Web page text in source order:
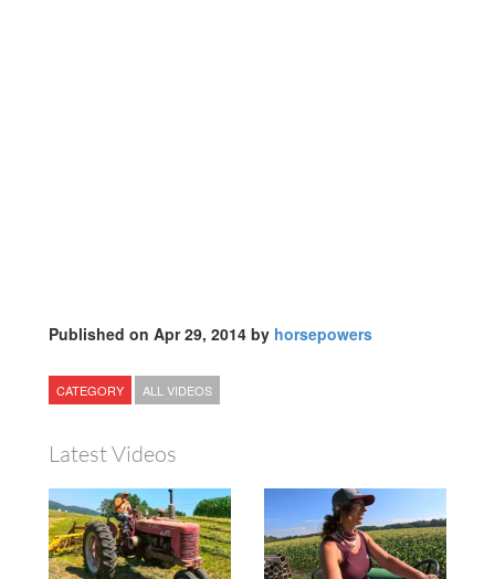
Published on Apr 29, 2014 by horsepowers
CATEGORY ALL VIDEOS
Latest Videos